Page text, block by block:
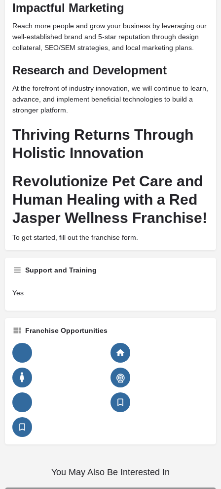
Impactful Marketing
Reach more people and grow your business by leveraging our
well-established brand and 5-star reputation through design
collateral, SEO/SEM strategies, and local marketing plans.
Research and Development
At the forefront of industry innovation, we will continue to learn,
advance, and implement beneficial technologies to build a
stronger platform.
Thriving Returns Through
Holistic Innovation
Revolutionize Pet Care and
Human Healing with a Red
Jasper Wellness Franchise!
To get started, fill out the franchise form.
Support and Training
Yes
Franchise Opportunities
You May Also Be Interested In